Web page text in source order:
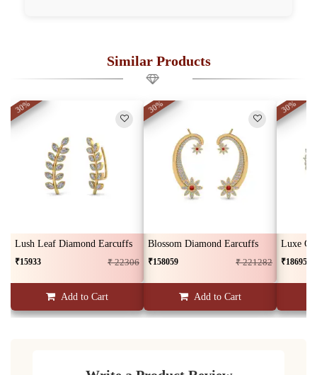
Similar Products
30%
Lush Leaf Diamond Earcuffs
₹15933 ₹ 22306
Add to Cart
30%
Blossom Diamond Earcuffs
₹158059 ₹ 221282
Add to Cart
30%
₹186959